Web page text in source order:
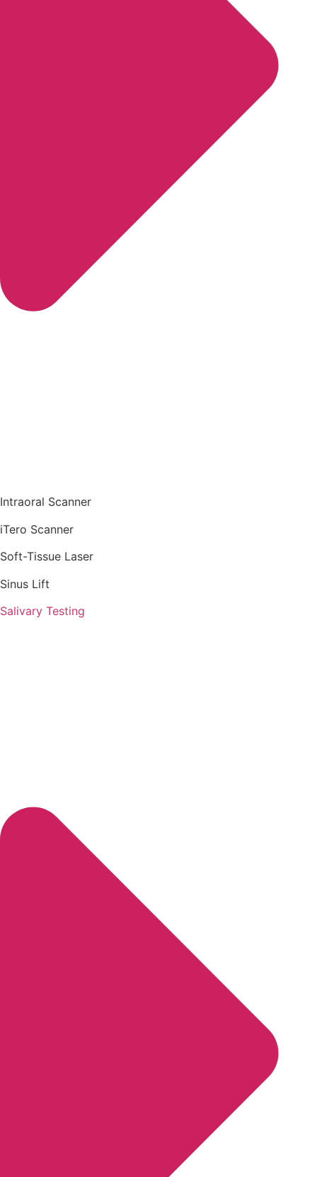
Intraoral Scanner
iTero Scanner
Soft-Tissue Laser
Sinus Lift
Salivary Testing